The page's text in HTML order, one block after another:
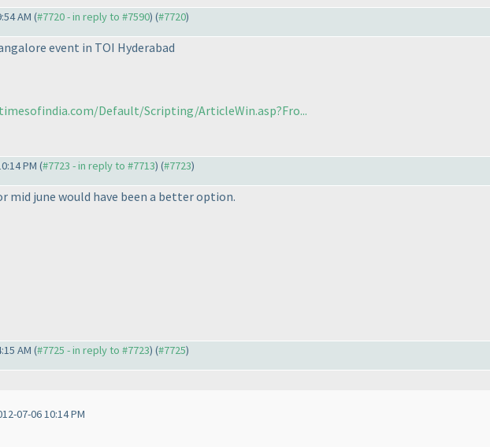
AM (#7720 - in reply to #7590) (#7720)
event in TOI Hyderabad
Default/Scripting/ArticleWin.asp?Fro...
PM (#7723 - in reply to #7713) (#7723)
mid june would have been a better option.
AM (#7725 - in reply to #7723) (#7725)
07-06 10:14 PM